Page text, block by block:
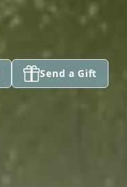
Send a Gift